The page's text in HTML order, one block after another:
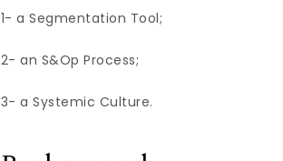
1- a Segmentation Tool;
2- an S&Op Process;
3- a Systemic Culture.